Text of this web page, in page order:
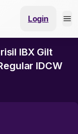
Login
IBX Gilt
IDCW